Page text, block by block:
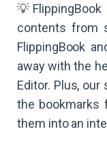
contents from
FlippingBook
away with the
Editor. Plus,
the bookmarks
them into an